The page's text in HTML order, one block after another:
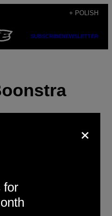
+ POLISH
SUBSCRIBENEWSLETTER
×
for